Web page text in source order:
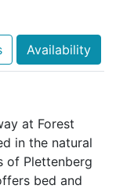
Availability
at Forest
in the natural
of Plettenberg
bed and